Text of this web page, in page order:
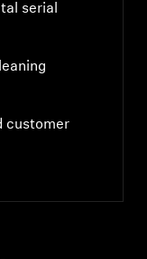
serial
customer